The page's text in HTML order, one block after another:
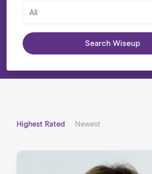
All
Search Wiseup
Highest Rated Newest